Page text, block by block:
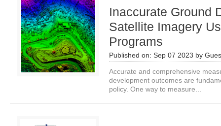
Inaccurate Ground
Satellite Imagery
Programs
Published on: Sep 07 2023 by
Accurate and comprehensive
development outcomes are
policy. One way to measure...